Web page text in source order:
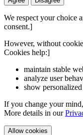
We respect your choice
consent.]
However, without
Cookies help:]
maintain stable
analyze user
show
If you change your
More details in our
Allow cookies